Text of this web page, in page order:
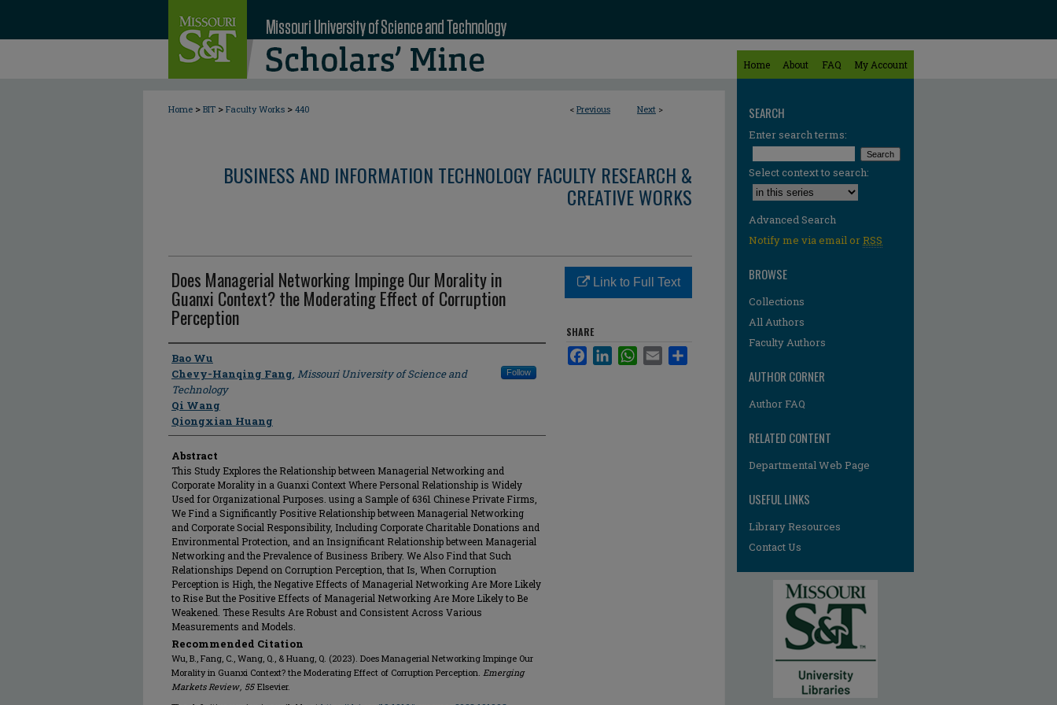
Home About FAQ My Account
< Previous Next >
Home > BIT > Faculty Works > 440
BUSINESS AND INFORMATION TECHNOLOGY FACULTY RESEARCH &
CREATIVE WORKS
Does Managerial Networking Impinge Our Morality in
Guanxi Context? the Moderating Effect of Corruption
Perception
Author
Bao Wu
Chevy-Hanqing Fang, Missouri University of Science and
Technology
Follow
Qi Wang
Qiongxian Huang
Abstract
This Study Explores the Relationship between Managerial Networking and
Corporate Morality in a Guanxi Context Where Personal Relationship is Widely
Used for Organizational Purposes. using a Sample of 6361 Chinese Private Firms,
We Find a Significantly Positive Relationship between Managerial Networking
and Corporate Social Responsibility, Including Corporate Charitable Donations and
Environmental Protection, and an Insignificant Relationship between Managerial
Networking and the Prevalence of Business Bribery. We Also Find that Such
Relationships Depend on Corruption Perception, that Is, When Corruption
Perception is High, the Negative Effects of Managerial Networking Are More Likely
to Rise But the Positive Effects of Managerial Networking Are More Likely to Be
Weakened. These Results Are Robust and Consistent Across Various
Measurements and Models.
Recommended Citation
Wu, B., Fang, C., Wang, Q., & Huang, Q. (2023). Does Managerial Networking Impinge Our
Morality in Guanxi Context? the Moderating Effect of Corruption Perception. Emerging
Markets Review, 55 Elsevier.
Link to Full Text
SHARE
FacebookLinkedInWhatsApp
Email
SEARCH
Enter search terms:
Select context to search:
Advanced Search
Notify me via email orRSS
BROWSE
Collections
All Authors
Faculty Authors
AUTHOR CORNER
Author FAQ
RELATED CONTENT
Departmental Web Page
USEFUL LINKS
Library Resources
Contact Us